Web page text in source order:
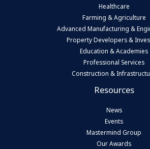
Healthcare
Farming & Agriculture
Advanced Manufacturing &
Property Developers &
Education & Academies
Professional Services
Construction &
Resources
News
Events
Mastermind Group
Our Awards